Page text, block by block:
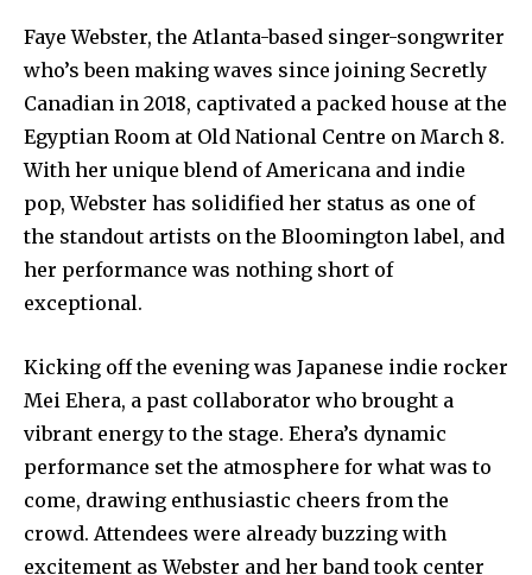
Faye Webster, the Atlanta-based singer-songwriter
who’s been making waves since joining Secretly
Canadian in 2018, captivated a packed house at the
Egyptian Room at Old National Centre on March 8.
With her unique blend of Americana and indie
pop, Webster has solidified her status as one of
the standout artists on the Bloomington label, and
her performance was nothing short of
exceptional.
Kicking off the evening was Japanese indie rocker
Mei Ehera, a past collaborator who brought a
vibrant energy to the stage. Ehera’s dynamic
performance set the atmosphere for what was to
come, drawing enthusiastic cheers from the
crowd. Attendees were already buzzing with
excitement as Webster and her band took center